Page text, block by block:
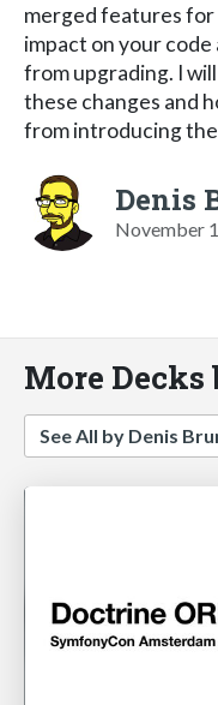
merged features
impact on your
from upgrading. I
these changes and
from introducing
Denis
November
More
See All by Denis